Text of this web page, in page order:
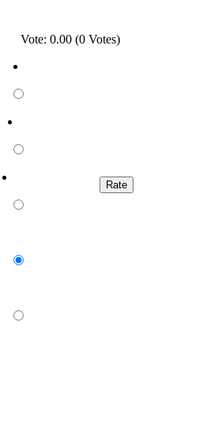
Vote: 0.00 (0 Votes)